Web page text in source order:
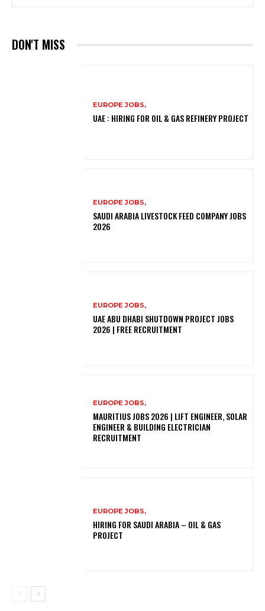
DON'T MISS
EUROPE JOBS,
UAE : HIRING FOR OIL & GAS REFINERY PROJECT
EUROPE JOBS,
SAUDI ARABIA LIVESTOCK FEED COMPANY JOBS
2026
EUROPE JOBS,
UAE ABU DHABI SHUTDOWN PROJECT JOBS
2026 | FREE RECRUITMENT
EUROPE JOBS,
MAURITIUS JOBS 2026 | LIFT ENGINEER, SOLAR
ENGINEER & BUILDING ELECTRICIAN
RECRUITMENT
EUROPE JOBS,
HIRING FOR SAUDI ARABIA – OIL & GAS
PROJECT